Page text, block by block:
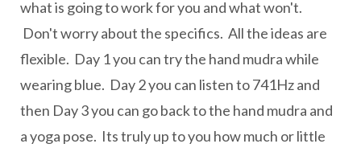
what is going to work for you and what won't.
Don't worry about the specifics. All the ideas are
flexible. Day 1 you can try the hand mudra while
wearing blue. Day 2 you can listen to 741Hz and
then Day 3 you can go back to the hand mudra and
a yoga pose. Its truly up to you how much or little